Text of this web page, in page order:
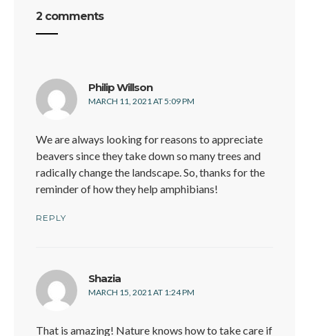
2 comments
Philip Willsonsays:
MARCH 11, 2021 AT 5:09 PM
We are always looking for reasons to appreciate
beavers since they take down so many trees and
radically change the landscape. So, thanks for the
reminder of how they help amphibians!
REPLY
Shazia
MARCH 15, 2021 AT 1:24 PM
That is amazing! Nature knows how to take care if